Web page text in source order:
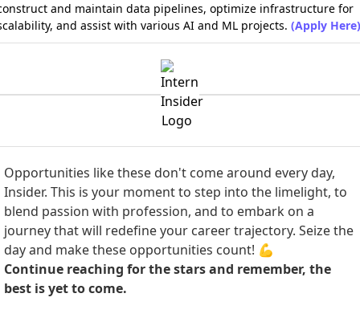
and maintain data pipelines, optimize infrastructure for
and assist with various AI and ML projects. (Apply Here)
Opportunities like these don't come around every day,
Insider. This is your moment to step into the limelight, to
blend passion with profession, and to embark on a
journey that will redefine your career trajectory. Seize the
day and make these opportunities count! 💪
Continue reaching for the stars and remember, the
best is yet to come.